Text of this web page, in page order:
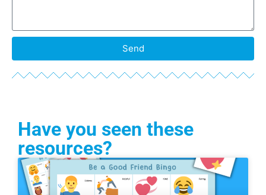
Send
Have you seen these
resources?